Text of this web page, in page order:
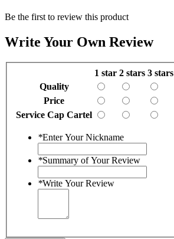
Be the first to review this product
Write Your Own Review
1 star 2 stars 3 stars
Quality
Price
Service Cap Cartel
*Enter Your Nickname
*Summary of Your Review
*Write Your Review